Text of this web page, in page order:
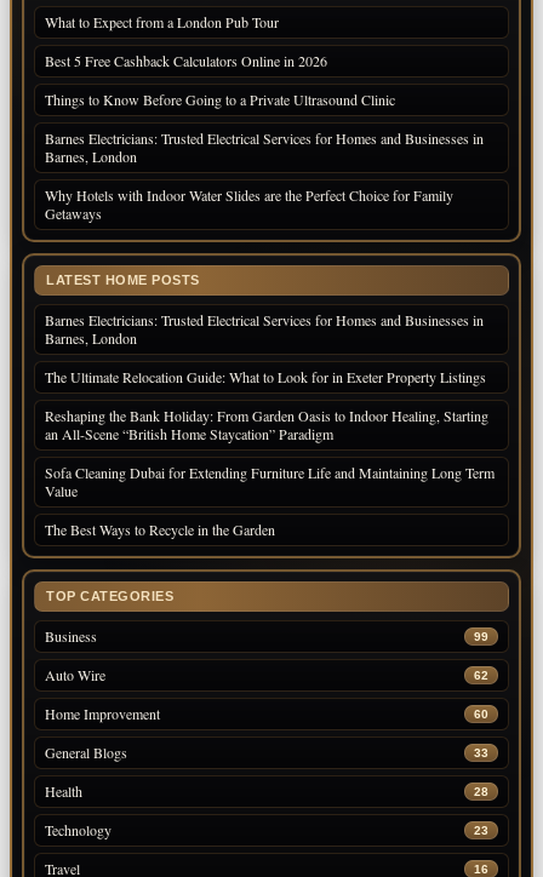
What to Expect from a London Pub Tour
Best 5 Free Cashback Calculators Online in 2026
Things to Know Before Going to a Private Ultrasound Clinic
Barnes Electricians: Trusted Electrical Services for Homes and Businesses in
Barnes, London
Why Hotels with Indoor Water Slides are the Perfect Choice for Family
Getaways
LATEST HOME POSTS
Barnes Electricians: Trusted Electrical Services for Homes and Businesses in
Barnes, London
The Ultimate Relocation Guide: What to Look for in Exeter Property Listings
Reshaping the Bank Holiday: From Garden Oasis to Indoor Healing, Starting
an All-Scene “British Home Staycation” Paradigm
Sofa Cleaning Dubai for Extending Furniture Life and Maintaining Long Term
Value
The Best Ways to Recycle in the Garden
TOP CATEGORIES
Business 99
Auto Wire 62
Home Improvement 60
General Blogs 33
Health 28
Technology 23
Travel 16